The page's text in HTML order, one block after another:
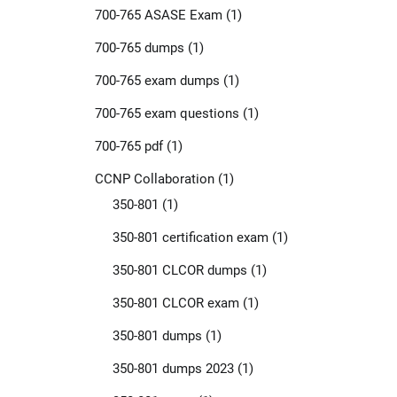
700-765 ASASE Exam(1)
700-765 dumps (1)
700-765 exam dumps (1)
700-765 exam questions (1)
700-765 pdf(1)
CCNP Collaboration(1)
350-801 (1)
350-801 certification exam(1)
350-801 CLCOR dumps (1)
350-801 CLCOR exam(1)
350-801 dumps (1)
350-801 dumps 2023(1)